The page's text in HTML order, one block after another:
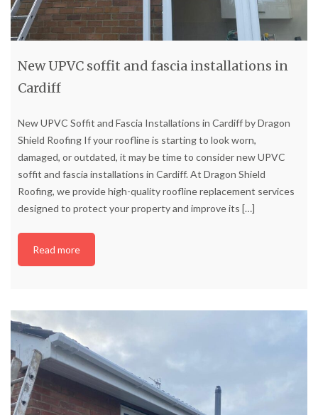
New UPVC soffit and fascia installations in
Cardiff
New UPVC Soffit and Fascia Installations in Cardiff by Dragon
Shield Roofing If your roofline is starting to look worn,
damaged, or outdated, it may be time to consider new UPVC
soffit and fascia installations in Cardiff. At Dragon Shield
Roofing, we provide high-quality roofline replacement services
designed to protect your property and improve its […]
Read more